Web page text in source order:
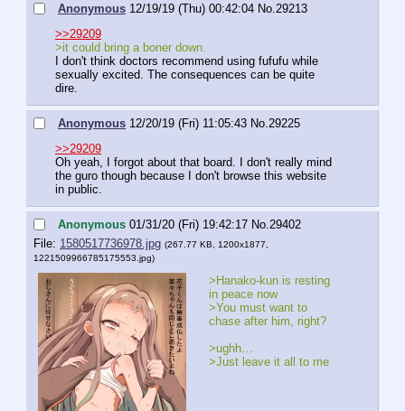
Anonymous 12/19/19 (Thu) 00:42:04 No. 29213
>>29209
>it could bring a boner down.
I don't think doctors recommend using fufufu while
sexually excited. The consequences can be quite
dire.
Anonymous 12/20/19 (Fri) 11:05:43 No. 29225
>>29209
Oh yeah, I forgot about that board. I don't really mind
the guro though because I don't browse this website
in public.
Anonymous 01/31/20 (Fri) 19:42:17 No. 29402
File: 1580517736978.jpg (267.77 KB, 1200x1877,
1221509966785175553.jpg)
>Hanako-kun is resting
in peace now
>You must want to
chase after him, right?
>ughh…
>Just leave it all to me